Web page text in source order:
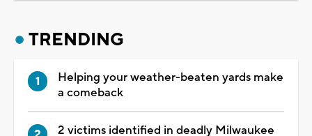
TRENDING
Helping your weather-beaten yards make
a comeback
2 victims identified in deadly Milwaukee